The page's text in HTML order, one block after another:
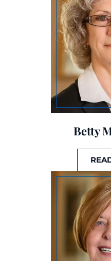
Betty